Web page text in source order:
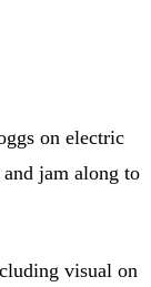
on electric
jam along to
visual on